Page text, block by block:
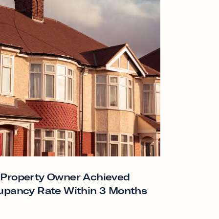
Owner Achieved
Rate Within 3 Months